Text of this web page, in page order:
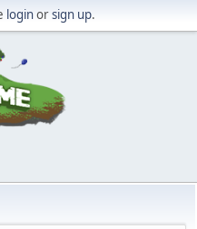
loginorsign up.